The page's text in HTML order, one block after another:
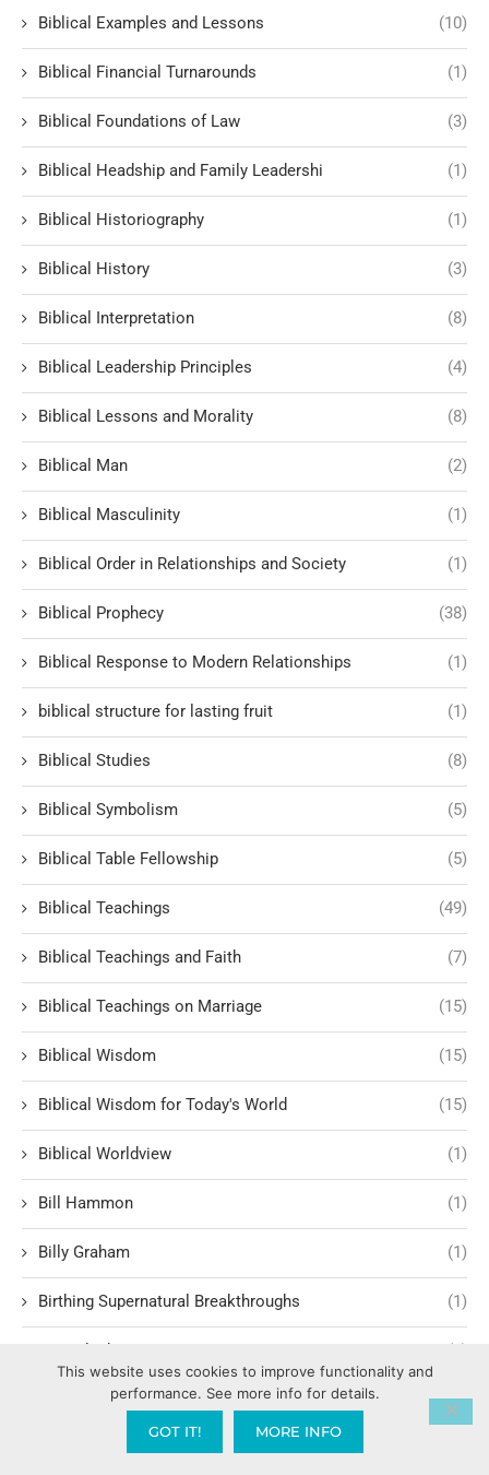
Biblical Examples and Lessons (10)
Biblical Financial Turnarounds (1)
Biblical Foundations of Law (3)
Biblical Headship and Family Leadershi (1)
Biblical Historiography (1)
Biblical History (3)
Biblical Interpretation (8)
Biblical Leadership Principles (4)
Biblical Lessons and Morality (8)
Biblical Man (2)
Biblical Masculinity (1)
Biblical Order in Relationships and Society (1)
Biblical Prophecy (38)
Biblical Response to Modern Relationships (1)
biblical structure for lasting fruit (1)
Biblical Studies (8)
Biblical Symbolism (5)
Biblical Table Fellowship (5)
Biblical Teachings (49)
Biblical Teachings and Faith (7)
Biblical Teachings on Marriage (15)
Biblical Wisdom (15)
Biblical Wisdom for Today's World (15)
Biblical Worldview (1)
Bill Hammon (1)
Billy Graham (1)
Birthing Supernatural Breakthroughs (1)
BLM Black Lives Matter (1)
Body Language (1)
This website uses cookies to improve functionality and
performance. See more info for details.
GOT IT! MORE INFO